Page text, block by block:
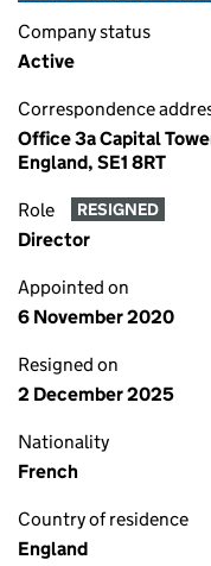
Company status
Active
Correspondence
Office 3a Capital
England, SE1 8RT
Role RESIGNED
Director
Appointed on
6 November 2020
Resigned on
2 December 2025
Nationality
French
Country of residence
England